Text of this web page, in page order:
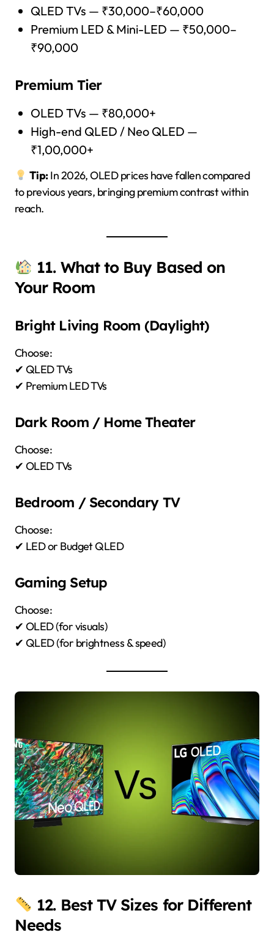
QLED TVs — ₹30,000–₹60,000
Premium LED & Mini-LED — ₹50,000–
₹90,000
Premium Tier
OLED TVs — ₹80,000+
High-end QLED / Neo QLED —
₹1,00,000+
Tip:In 2026, OLED prices have fallen compared
to previous years, bringing premium contrast within
reach.
11. What to Buy Based on
Your Room
Bright Living Room (Daylight)
Choose:
✔ QLED TVs
✔ Premium LED TVs
Dark Room / Home Theater
Choose:
✔ OLED TVs
Bedroom / Secondary TV
Choose:
✔ LED or Budget QLED
Gaming Setup
Choose:
✔ OLED (for visuals)
✔ QLED (for brightness & speed)
12. Best TV Sizes for Different
Needs